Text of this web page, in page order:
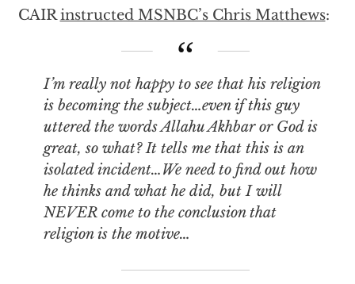
CAIRinstructed MSNBC’s Chris Matthews:
I’m really not happy to see that his religion
is becoming the subject…even if this guy
uttered the words Allahu Akhbar or God is
great, so what? It tells me that this is an
isolated incident…We need to find out how
he thinks and what he did, but I will
NEVER come to the conclusion that
religion is the motive…